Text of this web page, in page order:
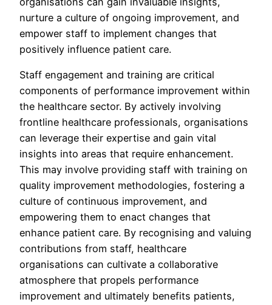
nurture a culture of ongoing improvement, and
empower staff to implement changes that
positively influence patient care.
Staff engagement and training are critical
components of performance improvement within
the healthcare sector. By actively involving
frontline healthcare professionals, organisations
can leverage their expertise and gain vital
insights into areas that require enhancement.
This may involve providing staff with training on
quality improvement methodologies, fostering a
culture of continuous improvement, and
empowering them to enact changes that
enhance patient care. By recognising and valuing
contributions from staff, healthcare
organisations can cultivate a collaborative
atmosphere that propels performance
improvement and ultimately benefits patients,